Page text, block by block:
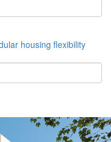
housing flexibility